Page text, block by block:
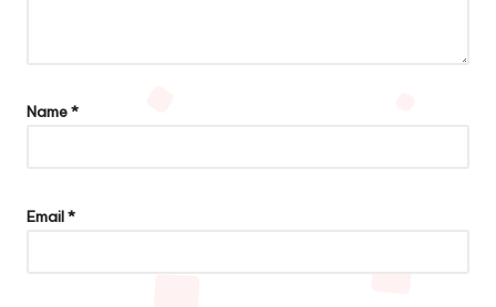
Name*
Email*